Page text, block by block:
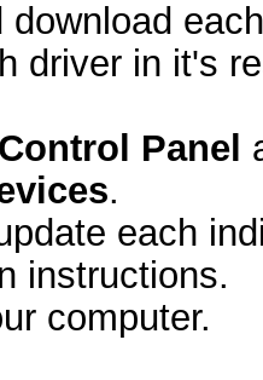
download
driver in it's
Control Panel
.
each
instructions.
computer.